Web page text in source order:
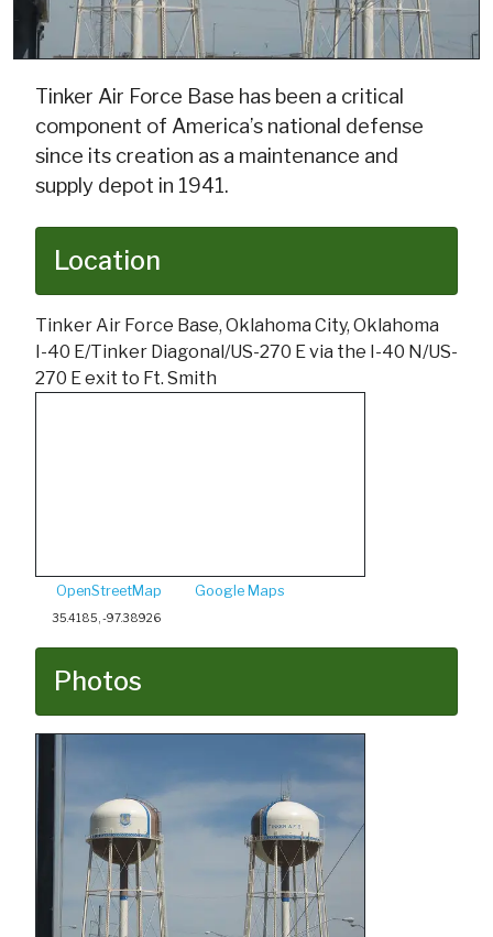
Tinker Air Force Base has been a critical
component of America’s national defense
since its creation as a maintenance and
supply depot in 1941.
Location
Tinker Air Force Base, Oklahoma City, Oklahoma
I-40 E/Tinker Diagonal/US-270 E via the I-40 N/US-
270 E exit to Ft. Smith
OpenStreetMap Google Maps
35.4185, -97.38926
Photos